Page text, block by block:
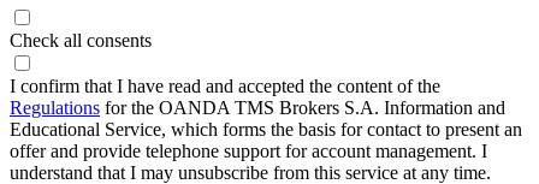
Check all consents
I confirm that I have read and accepted the content of the
Regulations for the OANDA TMS Brokers S.A. Information and
Educational Service, which forms the basis for contact to present an
offer and provide telephone support for account management. I
understand that I may unsubscribe from this service at any time.